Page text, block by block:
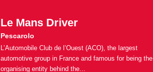
Le Mans Driver
Pescarolo
L’Automobile Club de l’Ouest (ACO), the largest
automotive group in France and famous for being the
organising entity behind the...